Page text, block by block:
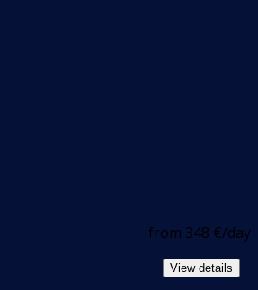
from 348 €/day
View details